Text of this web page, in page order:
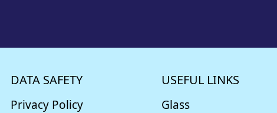
DATA SAFETY
Privacy Policy
USEFUL LINKS
Glass